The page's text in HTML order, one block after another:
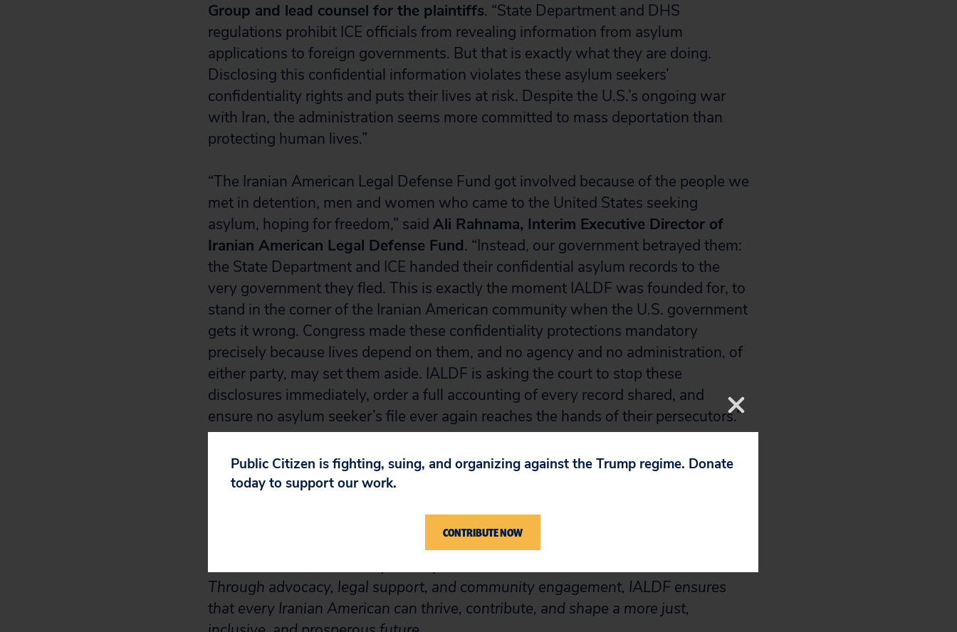
Group and lead counsel for the plaintiffs. “State Department and DHS
regulations prohibit ICE officials from revealing information from asylum
applications to foreign governments. But that is exactly what they are doing.
Disclosing this confidential information violates these asylum seekers’
confidentiality rights and puts their lives at risk. Despite the U.S.’s ongoing war
with Iran, the administration seems more committed to mass deportation than
protecting human lives.”
“The Iranian American Legal Defense Fund got involved because of the people we
met in detention, men and women who came to the United States seeking
asylum, hoping for freedom,” said Ali Rahnama, Interim Executive Director of
Iranian American Legal Defense Fund. “Instead, our government betrayed them:
the State Department and ICE handed their confidential asylum records to the
very government they fled. This is exactly the moment IALDF was founded for, to
stand in the corner of the Iranian American community when the U.S. government
gets it wrong. Congress made these confidentiality protections mandatory
precisely because lives depend on them, and no agency and no administration, of
either party, may set them aside. IALDF is asking the court to stop these
disclosures immediately, order a full accounting of every record shared, and
ensure no asylum seeker’s file ever again reaches the hands of their persecutors.”
About Iranian American Legal Defense Fund:
Through advocacy, legal support, and community engagement, IALDF ensures
that every Iranian American can thrive, contribute, and shape a more just,
Public Citizen is fighting, suing, and organizing against the Trump regime. Donate
today to support our work.
CONTRIBUTE NOW